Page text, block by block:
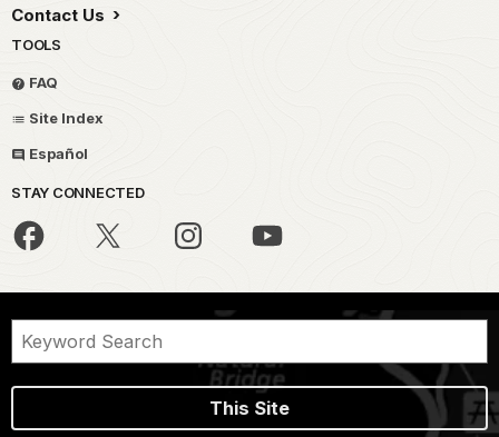
Contact Us
TOOLS
FAQ
Site Index
Español
STAY CONNECTED
This Site